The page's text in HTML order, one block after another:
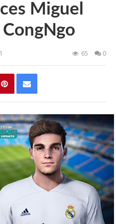
Miguel
65 0